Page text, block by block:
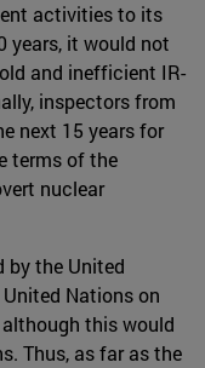
activities to its
years, it would not
and inefficient IR-
inspectors from
next 15 years for
terms of the
nuclear
by the United
Nations on
this would
Thus, as far as the